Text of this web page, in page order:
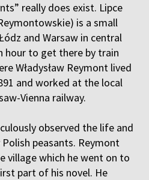
really does exist. Lipce
is a small
and Warsaw in central
hour to get there by train
Władysław Reymont lived
and worked at the local
Vienna railway.
observed the life and
peasants. Reymont
village which he went on to
part of his novel. He